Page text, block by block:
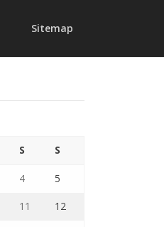
Sitemap
S S
4 5
11 12